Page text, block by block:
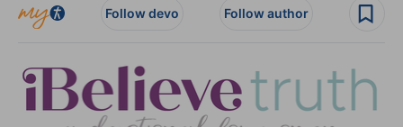
Follow devo Follow author